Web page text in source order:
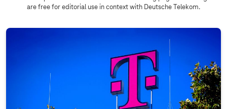
are free for editorial use in context with Deutsche Telekom.